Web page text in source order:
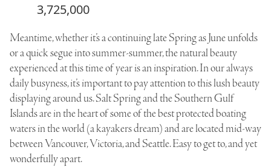
3,725,000
Meantime, whether it’s a continuing late Spring as June unfolds
or a quick segue into summer-summer, the natural beauty
experienced at this time of year is an inspiration. In our always
daily busyness, it’s important to pay attention to this lush beauty
displaying around us. Salt Spring and the Southern Gulf
Islands are in the heart of some of the best protected boating
waters in the world (a kayakers dream) and are located mid-way
between Vancouver, Victoria, and Seattle. Easy to get to, and yet
wonderfully apart.